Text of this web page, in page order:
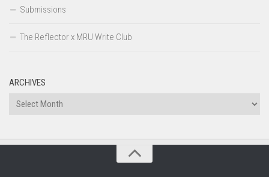
Submissions
The Reflector x MRU Write Club
ARCHIVES
Archives